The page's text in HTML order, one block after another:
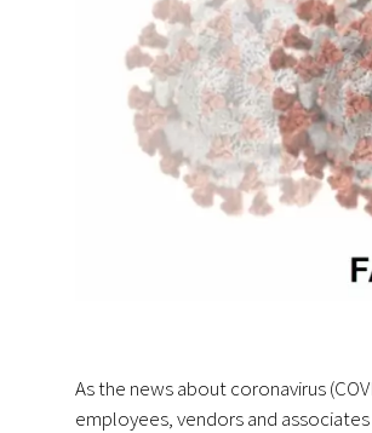
As the news about coronavirus
employees, vendors and